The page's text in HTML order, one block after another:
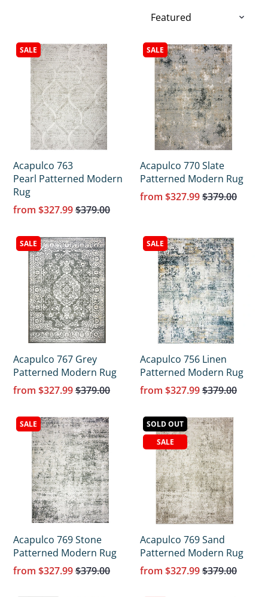
SALE
Acapulco 763
Pearl Patterned Modern
Rug
from $327.99$379.00
SALE
Acapulco 770 Slate
Patterned Modern Rug
from $327.99$379.00
SALE
Acapulco 767 Grey
Patterned Modern Rug
from $327.99$379.00
SALE
Acapulco 756 Linen
Patterned Modern Rug
from $327.99$379.00
SALE
Acapulco 769 Stone
Patterned Modern Rug
from $327.99$379.00
SOLD OUT
SALE
Acapulco 769 Sand
Patterned Modern Rug
from $327.99$379.00